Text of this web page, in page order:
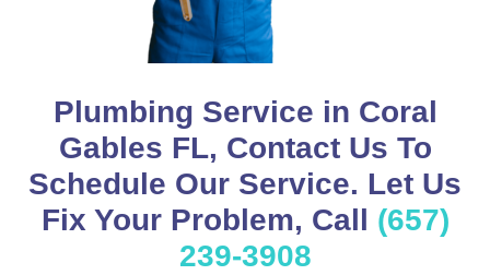
Plumbing Service in Coral
Gables FL, Contact Us To
Schedule Our Service. Let Us
Fix Your Problem, Call (657)
239-3908